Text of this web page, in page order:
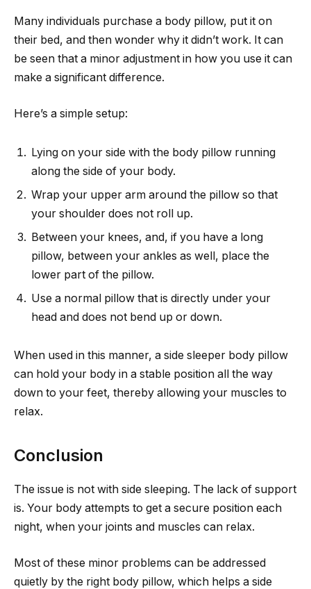
Many individuals purchase a body pillow, put it on
their bed, and then wonder why it didn’t work. It can
be seen that a minor adjustment in how you use it can
make a significant difference.
Here’s a simple setup:
Lying on your side with the body pillow running
along the side of your body.
Wrap your upper arm around the pillow so that
your shoulder does not roll up.
Between your knees, and, if you have a long
pillow, between your ankles as well, place the
lower part of the pillow.
Use a normal pillow that is directly under your
head and does not bend up or down.
When used in this manner, a side sleeper body pillow
can hold your body in a stable position all the way
down to your feet, thereby allowing your muscles to
relax.
Conclusion
The issue is not with side sleeping. The lack of support
is. Your body attempts to get a secure position each
night, when your joints and muscles can relax.
Most of these minor problems can be addressed
quietly by the right body pillow, which helps a side